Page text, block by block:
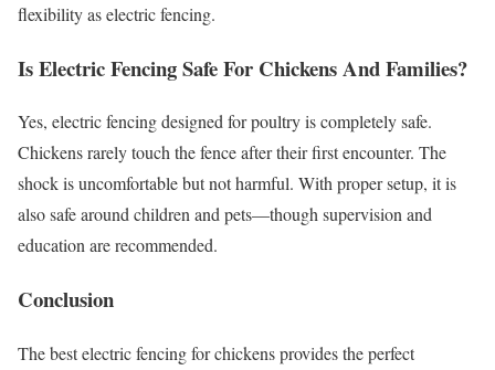
flexibility as electric fencing.
Is Electric Fencing Safe For Chickens And Families?
Yes, electric fencing designed for poultry is completely safe.
Chickens rarely touch the fence after their first encounter. The
shock is uncomfortable but not harmful. With proper setup, it is
also safe around children and pets—though supervision and
education are recommended.
Conclusion
The best electric fencing for chickens provides the perfect